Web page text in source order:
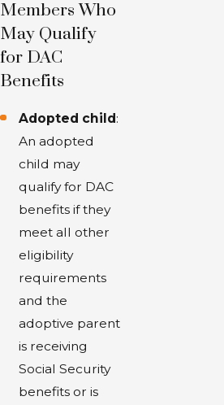
Social Security
Members Who
May Qualify
for DAC
Benefits
Adopted child:
An adopted
child may
qualify for DAC
benefits if they
meet all other
eligibility
requirements
and the
adoptive parent
is receiving
Social Security
benefits or is